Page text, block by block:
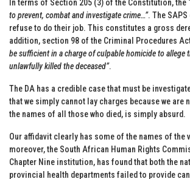
In terms of Section 205 (3) of the Constitution, the
to prevent, combat and investigate crime…”. The
refuse to do their job. This constitutes a gross
addition, section 98 of the Criminal Procedures
be sufficient in a charge of culpable homicide to allege
unlawfully killed the deceased”.
The DA has a credible case that must be
that we simply cannot lay charges because we are
the names of all those who died, is simply absurd.
Our affidavit clearly has some of the names of the
moreover, the South African Human Rights
Chapter Nine institution, has found that both the
provincial health departments failed to provide